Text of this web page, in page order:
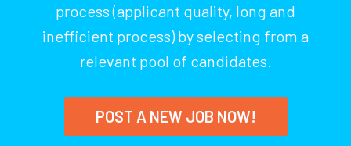
process (applicant quality, long and
inefficient process) by selecting from a
relevant pool of candidates.
POST A NEW JOB NOW!